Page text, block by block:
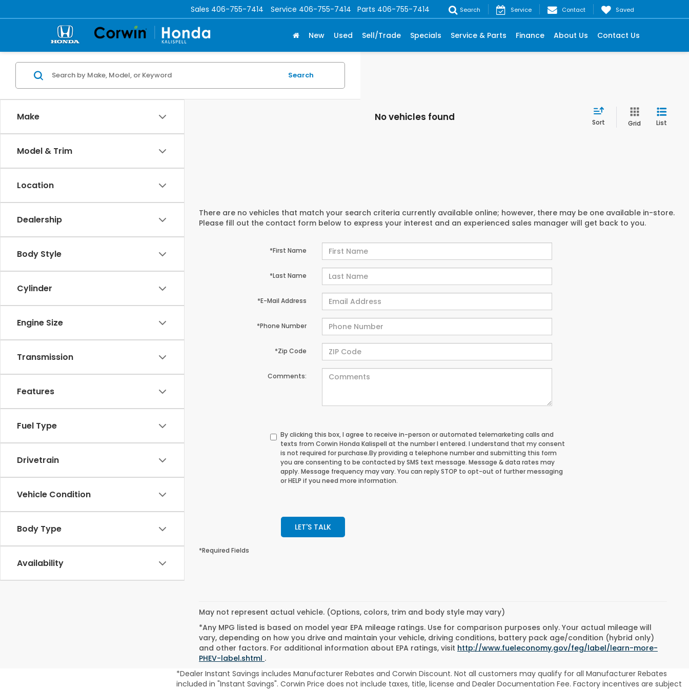
Sales 406-755-7414 Service 406-755-7414 Parts 406-755-7414 Search Service Contact Saved
New Used Sell/Trade Specials Service & Parts Finance About Us Contact Us
Make
Model & Trim
Location
Dealership
Body Style
Cylinder
Engine Size
Transmission
Features
Fuel Type
Drivetrain
Vehicle Condition
Body Type
Availability
Search
No vehicles found Sort Grid List
There are no vehicles that match your search criteria currently available online; however, there may be one available in-store.
Please fill out the contact form below to express your interest and an experienced sales manager will get back to you.
*First Name
*Last Name
*E-Mail Address
*Phone Number
*Zip Code
Comments:
By clicking this box, I agree to receive in-person or automated telemarketing calls and
texts from Corwin Honda Kalispell at the number I entered. I understand that my consent
is not required for purchase.By providing a telephone number and submitting this form
you are consenting to be contacted by SMS text message. Message & data rates may
apply. Message frequency may vary. You can reply STOP to opt-out of further messaging
or HELP if you need more information.
LET'S TALK
*Required Fields
May not represent actual vehicle. (Options, colors, trim and body style may vary)
*Any MPG listed is based on model year EPA mileage ratings. Use for comparison purposes only. Your actual mileage will
vary, depending on how you drive and maintain your vehicle, driving conditions, battery pack age/condition (hybrid only)
and other factors. For additional information about EPA ratings, visit http://www.fueleconomy.gov/feg/label/learn-more-
PHEV-label.shtml .
*Dealer Instant Savings includes Manufacturer Rebates and Corwin Discount. Not all customers may qualify for all Manufacturer Rebates
included in "Instant Savings". Corwin Price does not include taxes, title, license and Dealer Documentation Fee. Factory incentives are subject